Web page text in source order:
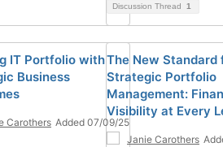
Discussion Thread 1
IT Portfolio with
Business
Carothers Added 07/09/25
The New Standard
Strategic Portfolio
Management:
Visibility at Every
Janie Carothers